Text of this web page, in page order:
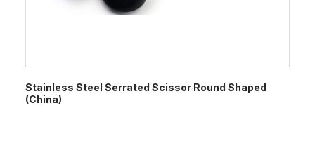
Stainless Steel Serrated Scissor Round Shaped
(China)